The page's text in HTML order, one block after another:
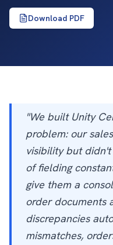
Download PDF
"We built Unity
problem: our
visibility but didn't
of fielding
give them a
order documents
discrepancies
mismatches,